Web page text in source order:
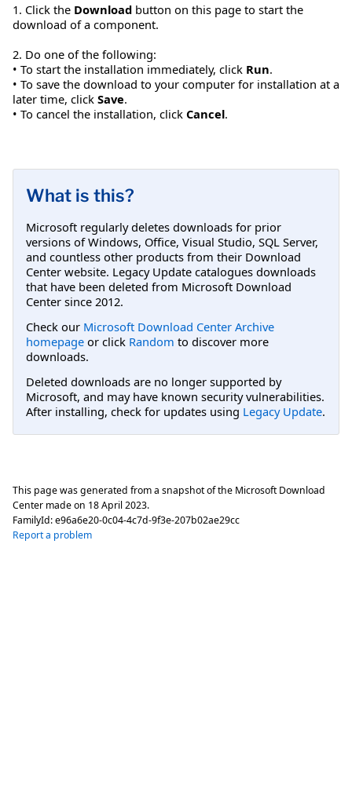
1. Click the Download button on this page to start the
download of a component.
2. Do one of the following:
• To start the installation immediately, click Run.
• To save the download to your computer for installation at a
later time, click Save.
• To cancel the installation, click Cancel.
What is this?
Microsoft regularly deletes downloads for prior
versions of Windows, Office, Visual Studio, SQL Server,
and countless other products from their Download
Center website. Legacy Update catalogues downloads
that have been deleted from Microsoft Download
Center since 2012.
Check our Microsoft Download Center Archive
homepage or click Random to discover more
downloads.
Deleted downloads are no longer supported by
Microsoft, and may have known security vulnerabilities.
After installing, check for updates using Legacy Update.
This page was generated from a snapshot of the Microsoft Download
Center made on 18 April 2023.
FamilyId:e96a6e20-0c04-4c7d-9f3e-207b02ae29cc
Report a problem